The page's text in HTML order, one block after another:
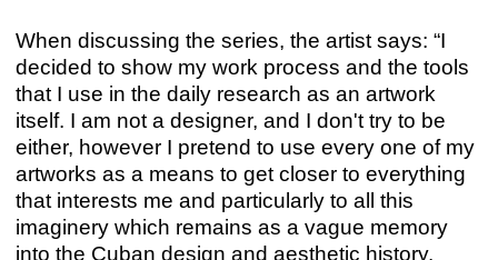
When discussing the series, the artist says: “I
decided to show my work process and the tools
that I use in the daily research as an artwork
itself. I am not a designer, and I don't try to be
either, however I pretend to use every one of my
artworks as a means to get closer to everything
that interests me and particularly to all this
imaginery which remains as a vague memory
into the Cuban design and aesthetic history.